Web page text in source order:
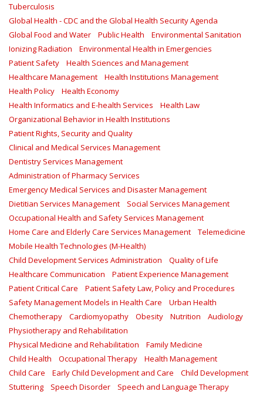
Tuberculosis
Global Health - CDC and the Global Health Security Agenda
Global Food and Water
Public Health
Environmental Sanitation
Ionizing Radiation
Environmental Health in Emergencies
Patient Safety
Health Sciences and Management
Healthcare Management
Health Institutions Management
Health Policy
Health Economy
Health Informatics and E-health Services
Health Law
Organizational Behavior in Health Institutions
Patient Rights, Security and Quality
Clinical and Medical Services Management
Dentistry Services Management
Administration of Pharmacy Services
Emergency Medical Services and Disaster Management
Dietitian Services Management
Social Services Management
Occupational Health and Safety Services Management
Home Care and Elderly Care Services Management
Telemedicine
Mobile Health Technologies (M-Health)
Child Development Services Administration
Quality of Life
Healthcare Communication
Patient Experience Management
Patient Critical Care
Patient Safety Law, Policy and Procedures
Safety Management Models in Health Care
Urban Health
Chemotherapy
Cardiomyopathy Obesity Nutrition
Audiology
Physiotherapy and Rehabilitation
Physical Medicine and Rehabilitation
Family Medicine
Child Health
Occupational Therapy
Health Management
Child Care
Early Child Development and Care
Child Development
Stuttering
Speech Disorder
Speech and Language Therapy